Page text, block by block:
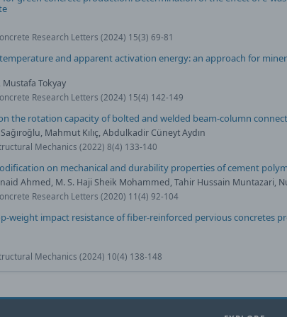
Research Letters (2024) 15(3) 69-81
and apparent activation energy: an approach for
Tokyay
Research Letters (2024) 15(4) 142-149
the rotation capacity of bolted and welded beam-column
Mahmut Kılıç, Abdulkadir Cüneyt Aydın
Mechanics (2022) 8(4) 133-140
on mechanical and durability properties of cement
Ahmed, M. S. Haji Sheik Mohammed, Tahir Hussain Muntazari,
Research Letters (2020) 11(4) 92-104
weight impact resistance of fiber-reinforced pervious concretes
Mechanics (2024) 10(4) 138-148